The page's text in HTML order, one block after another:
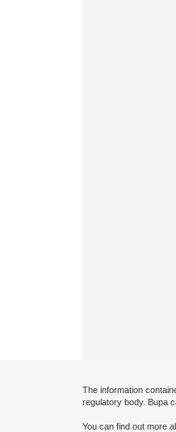
The information
regulatory body. Bupa
You can find out more